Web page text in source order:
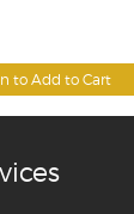
to Add to Cart